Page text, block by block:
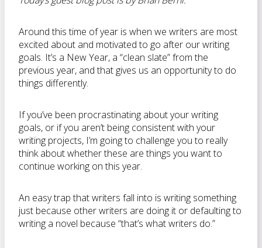
Around this time of year is when we writers are most
excited about and motivated to go after our writing
goals. It’s a New Year, a “clean slate” from the
previous year, and that gives us an opportunity to do
things differently.
If you’ve been procrastinating about your writing
goals, or if you aren’t being consistent with your
writing projects, I’m going to challenge you to really
think about whether these are things you want to
continue working on this year.
An easy trap that writers fall into is writing something
just because other writers are doing it or defaulting to
writing a novel because “that’s what writers do.”